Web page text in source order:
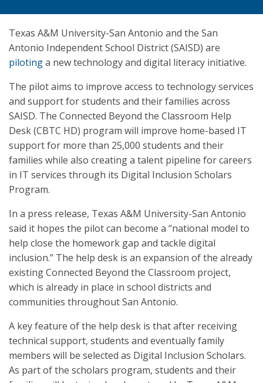
Texas A&M University-San Antonio and the San
Antonio Independent School District (SAISD) are
pilotinga new technology and digital literacy initiative.
The pilot aims to improve access to technology services
and support for students and their families across
SAISD. The Connected Beyond the Classroom Help
Desk (CBTC HD) program will improve home-based IT
support for more than 25,000 students and their
families while also creating a talent pipeline for careers
in IT services through its Digital Inclusion Scholars
Program.
In a press release, Texas A&M University-San Antonio
said it hopes the pilot can become a “national model to
help close the homework gap and tackle digital
inclusion.” The help desk is an expansion of the already
existing Connected Beyond the Classroom project,
which is already in place in school districts and
communities throughout San Antonio.
A key feature of the help desk is that after receiving
technical support, students and eventually family
members will be selected as Digital Inclusion Scholars.
As part of the scholars program, students and their